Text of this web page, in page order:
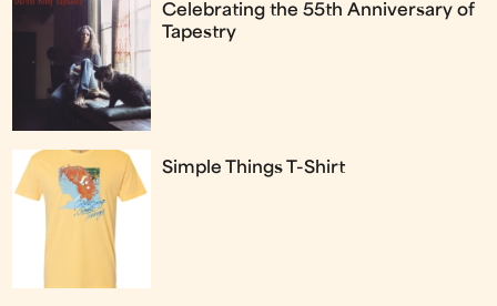
Celebrating the 55th Anniversary of
Tapestry
Simple Things T-Shirt